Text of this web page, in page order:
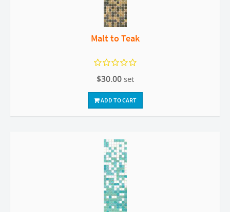
Malt to Teak
$30.00 set
ADD TO CART